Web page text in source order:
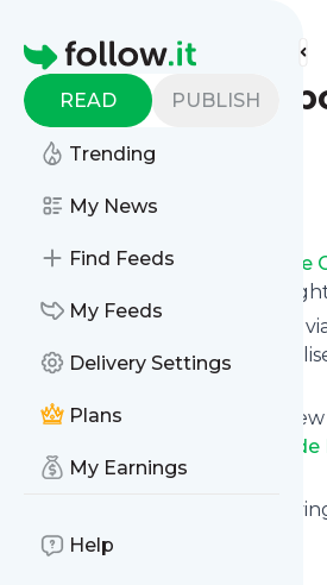
Homepage
READ PUBLISH
Trending
My News
Find Feeds
My Feeds
Delivery Settings
Plans
My Earnings
Help
Find more feeds
Extreme
Made Easy
Follow
Receive updates from
Extreme
for free, starting
We can deliver them by email,
can read them from a
This way you won't miss any
Extreme Coupon Savings Made
at any time.
Site title: Extreme Coupon
Learn How to Coupon Today